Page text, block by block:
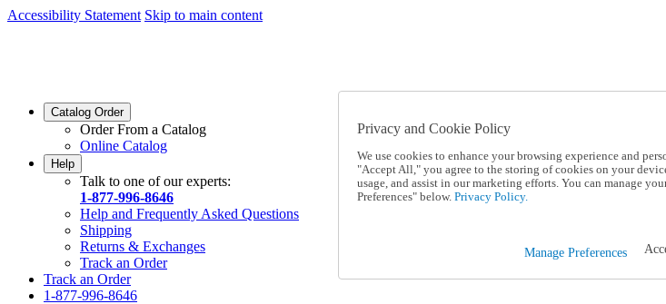
Accessibility Statement Skip to main content
Catalog Order
Order From a Catalog
Online Catalog
Help
Talk to one of our experts:
1-877-996-8646
Help and Frequently Asked Questions
Shipping
Returns & Exchanges
Track an Order
Track an Order
1-877-996-8646
Privacy and Cookie Policy
We use cookies to enhance your browsing experience and
"Accept All," you agree to the storing of cookies on your
usage, and assist in our marketing efforts. You can manage
Preferences" below. Privacy Policy.
Manage Preferences